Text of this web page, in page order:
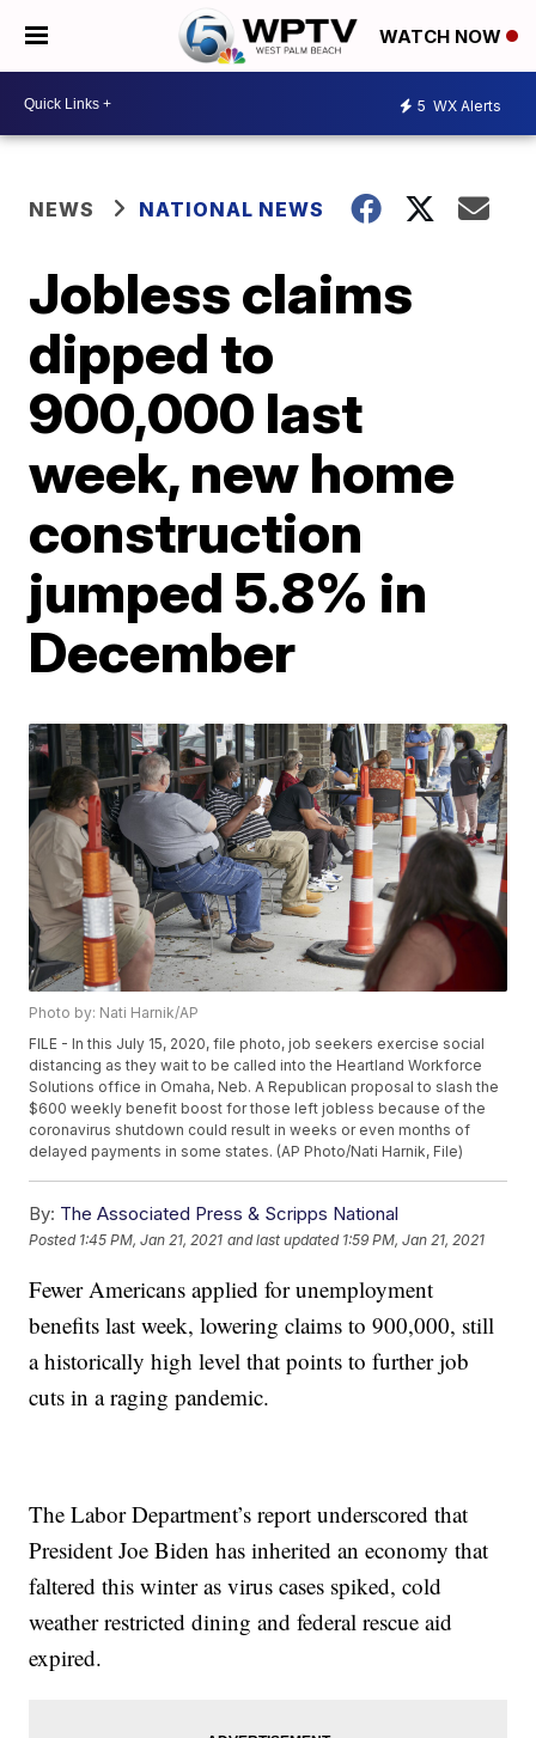
WATCH NOW
5 WX Alerts
NEWS NATIONAL NEWS
Jobless claims
dipped to
900,000 last
week, new home
construction
jumped 5.8% in
December
Photo by: Nati Harnik/AP
FILE - In this July 15, 2020, file photo, job seekers exercise social
distancing as they wait to be called into the Heartland Workforce
Solutions office in Omaha, Neb. A Republican proposal to slash the
$600 weekly benefit boost for those left jobless because of the
coronavirus shutdown could result in weeks or even months of
delayed payments in some states. (AP Photo/Nati Harnik, File)
By: The Associated Press & Scripps National
Posted 1:45 PM, Jan 21, 2021 and last updated 1:59 PM, Jan 21, 2021
Fewer Americans applied for unemployment
benefits last week, lowering claims to 900,000, still
a historically high level that points to further job
cuts in a raging pandemic.
The Labor Department’s report underscored that
President Joe Biden has inherited an economy that
faltered this winter as virus cases spiked, cold
weather restricted dining and federal rescue aid
expired.